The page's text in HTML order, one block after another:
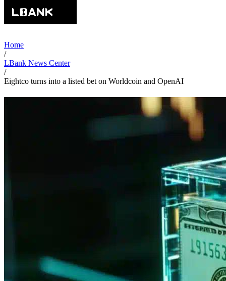
Home
/
LBank News Center
/
Eightco turns into a listed bet on Worldcoin and OpenAI